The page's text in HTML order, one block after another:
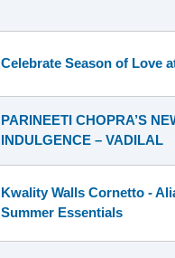
Celebrate Season of Love
PARINEETI CHOPRA’S
INDULGENCE – VADILAL
Kwality Walls Cornetto -
Summer Essentials